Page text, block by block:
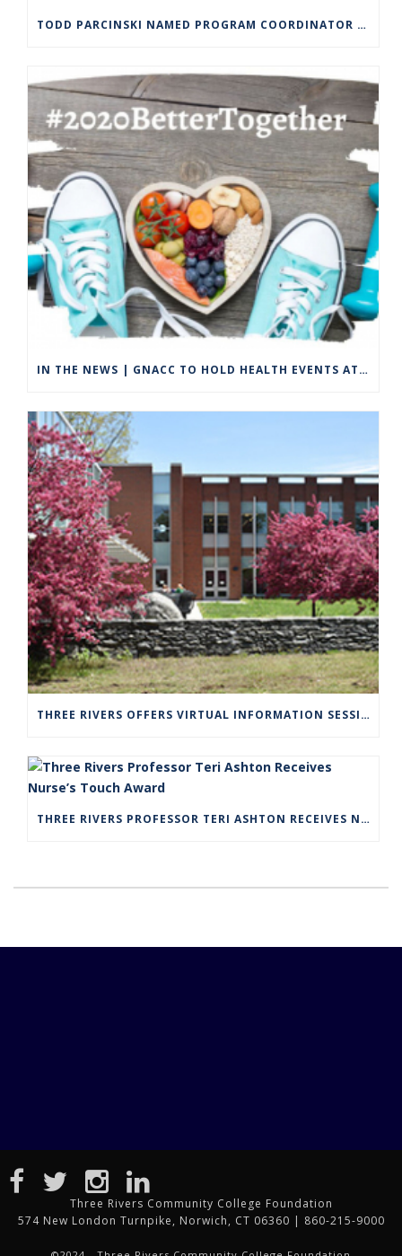
TODD PARCINSKI NAMED PROGRAM COORDINATOR AT TRCC MAC
IN THE NEWS | GNACC TO HOLD HEALTH EVENTS AT DODD STADIUM
THREE RIVERS OFFERS VIRTUAL INFORMATION SESSIONS FOR PROSPECTIVE STUDENTS
THREE RIVERS PROFESSOR TERI ASHTON RECEIVES NURSE’S TOUCH AWARD
Three Rivers Community College Foundation
574 New London Turnpike, Norwich, CT 06360 | 860-215-9000